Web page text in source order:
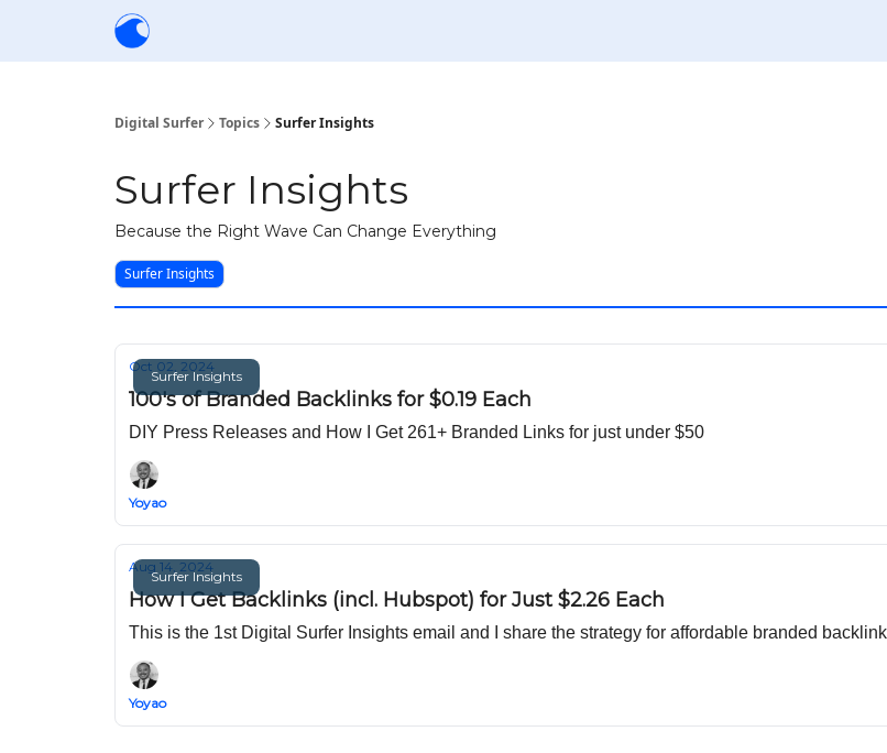
Digital Surfer Topics Surfer Insights
Surfer Insights
Because the Right Wave Can Change Everything
Surfer Insights
Surfer Insights
Oct 02, 2024
100's of Branded Backlinks for $0.19 Each
DIY Press Releases and How I Get 261+ Branded Links for just under $50
Yoyao
Surfer Insights
Aug 14, 2024
How I Get Backlinks (incl. Hubspot) for Just $2.26 Each
This is the 1st Digital Surfer Insights email and I share the strategy for affordable branded
Yoyao